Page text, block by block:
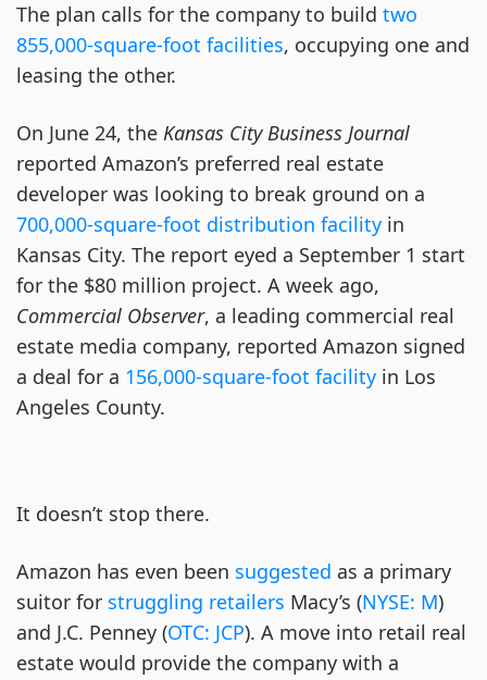
The plan calls for the company to build two
855,000-square-foot facilities, occupying one and
leasing the other.
On June 24, the Kansas City Business Journal
reported Amazon’s preferred real estate
developer was looking to break ground on a
700,000-square-foot distribution facility in
Kansas City. The report eyed a September 1 start
for the $80 million project. A week ago,
Commercial Observer, a leading commercial real
estate media company, reported Amazon signed
a deal for a 156,000-square-foot facility in Los
Angeles County.
It doesn’t stop there.
Amazon has even been suggested as a primary
suitor for struggling retailers Macy’s (NYSE: M)
and J.C. Penney (OTC: JCP). A move into retail real
estate would provide the company with a